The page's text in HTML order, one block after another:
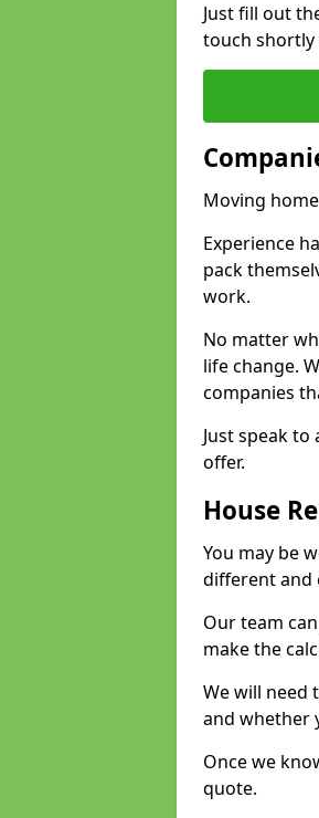
Just fill out
touch
Moving
Experience
pack
work.
No matter
life change.
companies
Just speak
offer.
House
You may be
different and
Our team
make the
We will need
and whether
Once we
quote.